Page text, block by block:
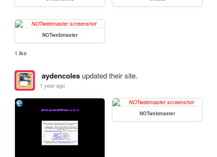
NOTwebmaster
1 like
aydencolesupdated their site.
1 year ago
NOTwebmaster